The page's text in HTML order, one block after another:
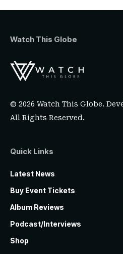
Watch This Globe
© 2026 Watch This Globe.
All Rights Reserved.
Quick Links
Latest News
Buy Event Tickets
Album Reviews
Podcast/Interviews
Shop